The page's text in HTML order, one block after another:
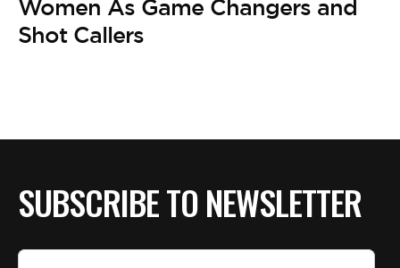
Women As Game Changers and
Shot Callers
SUBSCRIBE TO NEWSLETTER